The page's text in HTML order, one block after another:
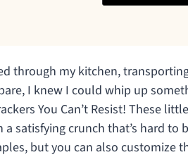
through my kitchen,
I knew I could whip up
You Can’t Resist! These
satisfying crunch that’s hard to
but you can also customize